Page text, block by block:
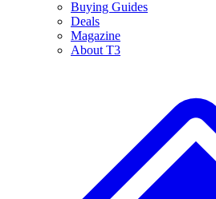
Buying Guides
Deals
Magazine
About T3